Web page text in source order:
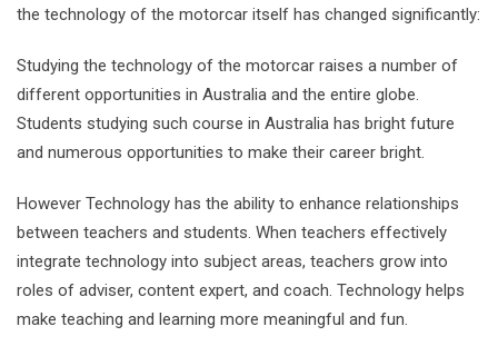
the technology of the motorcar itself has changed significantly:
Studying the technology of the motorcar raises a number of
different opportunities in Australia and the entire globe.
Students studying such course in Australia has bright future
and numerous opportunities to make their career bright.
However Technology has the ability to enhance relationships
between teachers and students. When teachers effectively
integrate technology into subject areas, teachers grow into
roles of adviser, content expert, and coach. Technology helps
make teaching and learning more meaningful and fun.